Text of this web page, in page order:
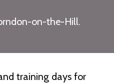
on-the-Hill.
training days for